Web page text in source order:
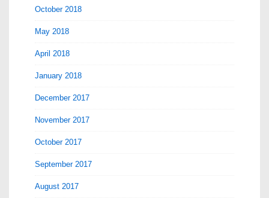
October 2018
May 2018
April 2018
January 2018
December 2017
November 2017
October 2017
September 2017
August 2017